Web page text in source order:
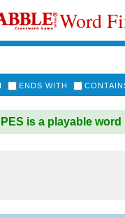
Word
ENDS WITH
is a playable word